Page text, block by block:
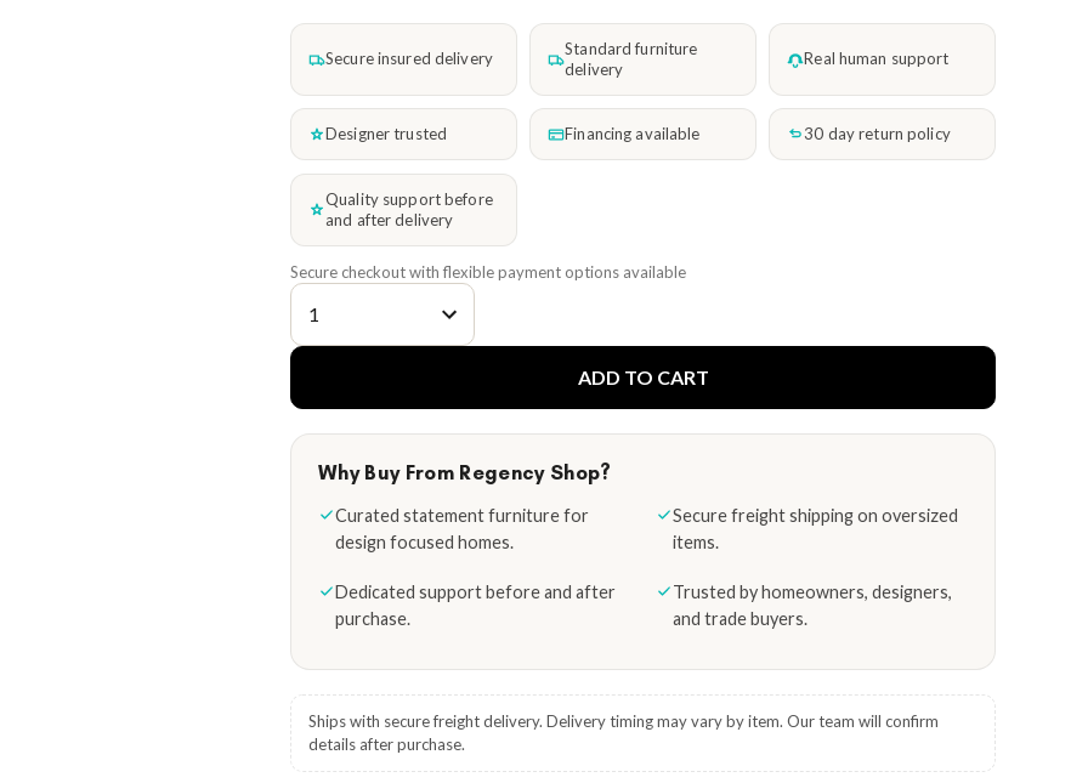
ADD TO CART
Secure insured delivery
Standard furniture
delivery
Real human support
Designer trusted Financing available 30 day return policy
Quality support before
and after delivery
Secure checkout with flexible payment options available
Why Buy From Regency Shop?
Curated statement furniture for
design focused homes.
Secure freight shipping on oversized
items.
Dedicated support before and after
purchase.
Trusted by homeowners, designers,
and trade buyers.
Ships with secure freight delivery. Delivery timing may vary by item. Our team will confirm
details after purchase.